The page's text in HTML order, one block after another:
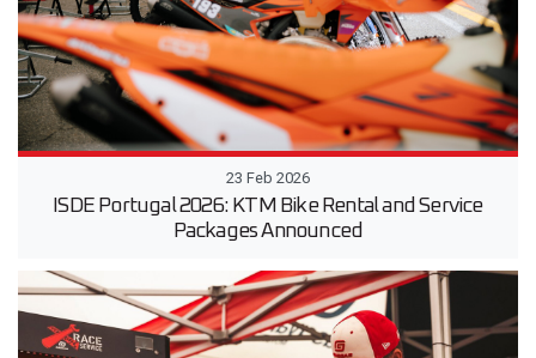
23 Feb 2026
ISDE Portugal 2026: KTM Bike Rental and Service
Packages Announced